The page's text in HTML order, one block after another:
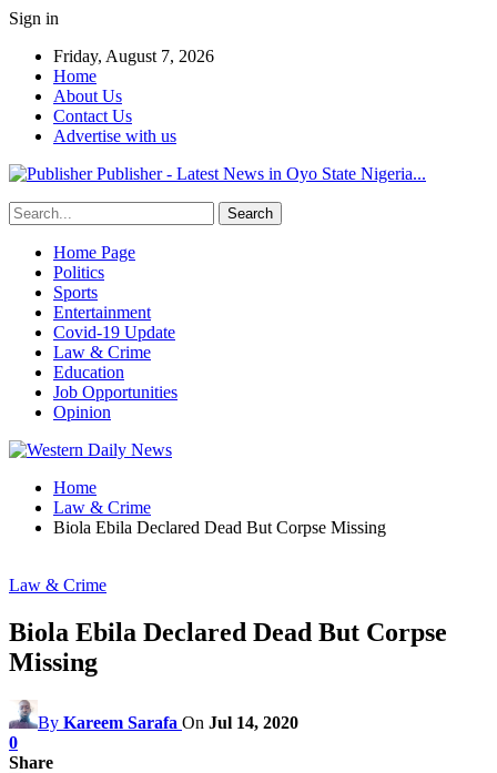
Sign in
Friday, August 7, 2026
Home
About Us
Contact Us
Advertise with us
Publisher - Latest News in Oyo State Nigeria...
Home Page
Politics
Sports
Entertainment
Covid-19 Update
Law & Crime
Education
Job Opportunities
Opinion
Home
Law & Crime
Biola Ebila Declared Dead But Corpse Missing
Law & Crime
Biola Ebila Declared Dead But Corpse
Missing
By Kareem Sarafa On Jul 14, 2020
0
Share